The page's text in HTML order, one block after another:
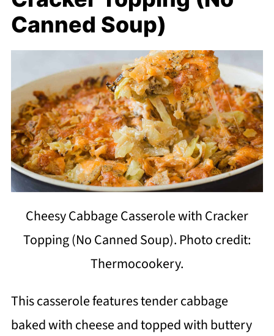
Canned Soup)
Cheesy Cabbage Casserole with Cracker
Topping (No Canned Soup). Photo credit:
Thermocookery.
This casserole features tender cabbage
baked with cheese and topped with buttery